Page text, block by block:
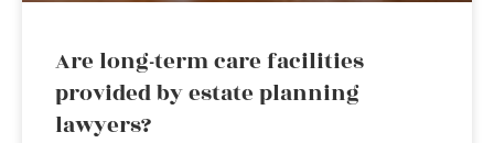
Are long-term care facilities
provided by estate planning
lawyers?